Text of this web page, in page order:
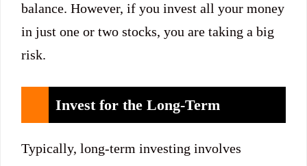
balance. However, if you invest all your money
in just one or two stocks, you are taking a big
risk.
Invest for the Long-Term
Typically, long-term investing involves